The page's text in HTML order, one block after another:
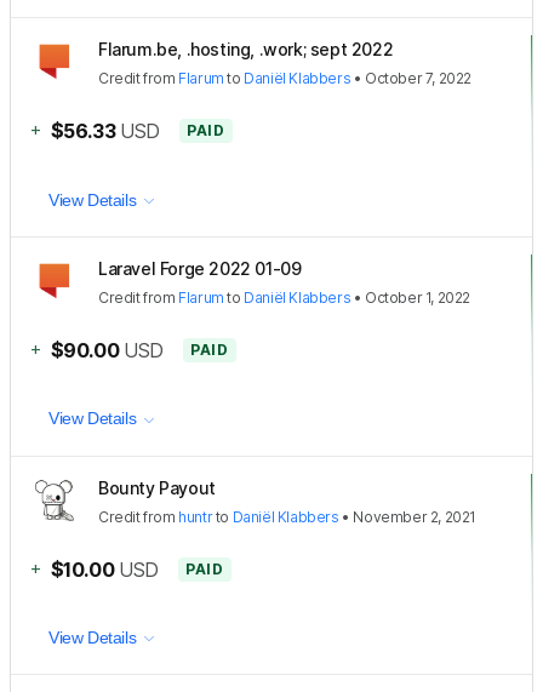
Flarum.be, .hosting, .work; sept 2022
Creditfrom Flarum to Daniël Klabbers • October 7, 2022
+ $56.33 USD PAID
View Details
Laravel Forge 2022 01-09
Creditfrom Flarum to Daniël Klabbers • October 1, 2022
+ $90.00 USD PAID
View Details
Bounty Payout
Creditfrom huntrto Daniël Klabbers • November 2, 2021
+ $10.00 USD PAID
View Details